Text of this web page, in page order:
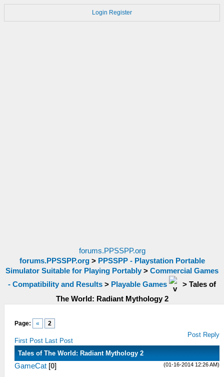
Login Register
forums.PPSSPP.org
forums.PPSSPP.org> PPSSPP - Playstation Portable
Simulator Suitable for Playing Portably > Commercial Games
- Compatibility and Results > Playable Games > Tales of
The World: Radiant Mythology 2
Page: « 2
First Post Last Post
Post Reply
Tales of The World: Radiant Mythology 2
(01-16-2014 12:26 AM)
GameCat [0]